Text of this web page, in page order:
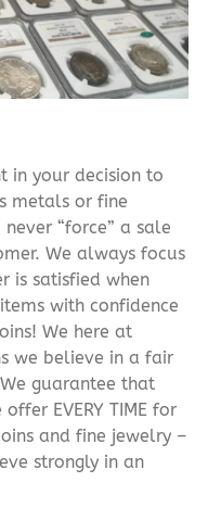
in your decision to
metals or fine
“force” a sale
We always focus
is satisfied when
with confidence
We here at
we believe in a fair
guarantee that
EVERY TIME for
and fine jewelry –
strongly in an